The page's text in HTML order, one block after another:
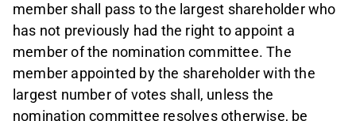
member shall pass to the largest shareholder who
has not previously had the right to appoint a
member of the nomination committee. The
member appointed by the shareholder with the
largest number of votes shall, unless the
nomination committee resolves otherwise, be